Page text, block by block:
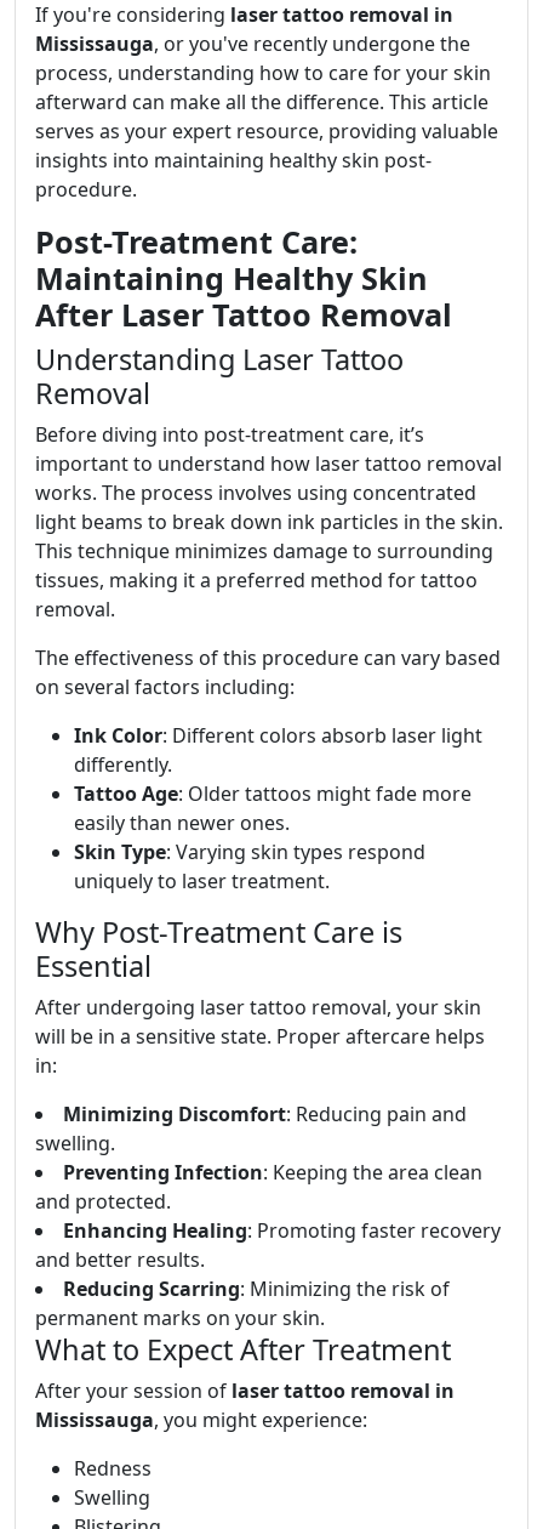
If you're considering laser tattoo removal in
Mississauga, or you've recently undergone the
process, understanding how to care for your skin
afterward can make all the difference. This article
serves as your expert resource, providing valuable
insights into maintaining healthy skin post-
procedure.
Post-Treatment Care:
Maintaining Healthy Skin
After Laser Tattoo Removal
Understanding Laser Tattoo
Removal
Before diving into post-treatment care, it’s
important to understand how laser tattoo removal
works. The process involves using concentrated
light beams to break down ink particles in the skin.
This technique minimizes damage to surrounding
tissues, making it a preferred method for tattoo
removal.
The effectiveness of this procedure can vary based
on several factors including:
Ink Color: Different colors absorb laser light
differently.
Tattoo Age: Older tattoos might fade more
easily than newer ones.
Skin Type: Varying skin types respond
uniquely to laser treatment.
Why Post-Treatment Care is
Essential
After undergoing laser tattoo removal, your skin
will be in a sensitive state. Proper aftercare helps
in:
Minimizing Discomfort: Reducing pain and
swelling.
Preventing Infection: Keeping the area clean
and protected.
Enhancing Healing: Promoting faster recovery
and better results.
Reducing Scarring: Minimizing the risk of
permanent marks on your skin.
What to Expect After Treatment
After your session of laser tattoo removal in
Mississauga, you might experience:
Redness
Swelling